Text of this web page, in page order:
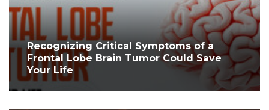
Recognizing Critical Symptoms of a
Frontal Lobe Brain Tumor Could Save
Your Life